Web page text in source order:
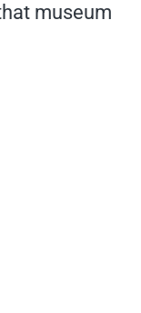
museum